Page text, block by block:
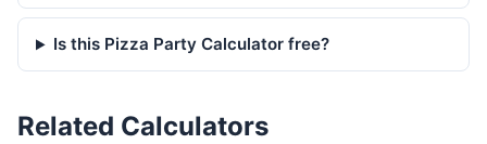
Is this Pizza Party Calculator free?
Related Calculators